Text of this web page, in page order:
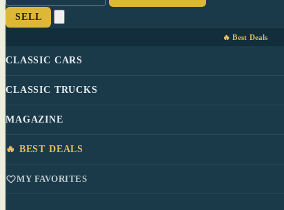
SELL
🔥 Best Deals
CLASSIC CARS
CLASSIC TRUCKS
MAGAZINE
🔥 BEST DEALS
MY FAVORITES